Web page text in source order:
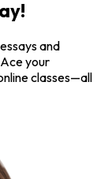
and
your
classes—all